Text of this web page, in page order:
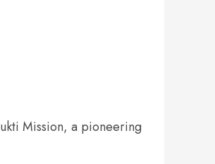
Mission, a pioneering